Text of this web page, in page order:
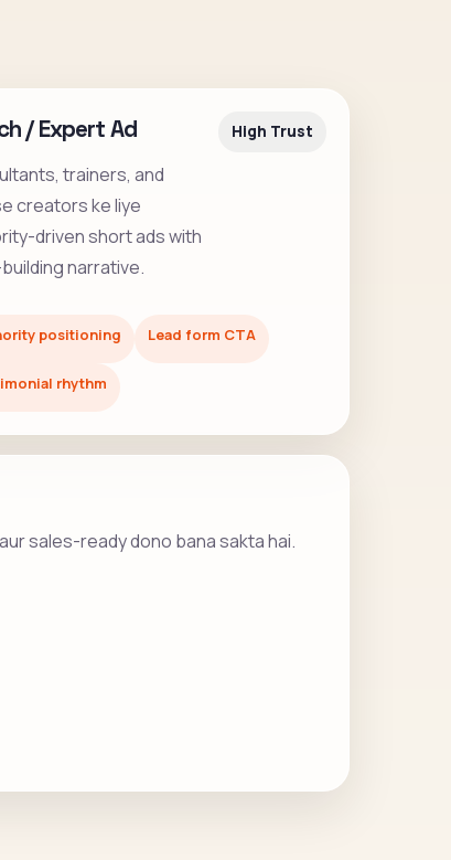
/ Expert Ad
trainers, and
creators ke liye
driven short ads with
narrative.
High Trust
positioning Lead form CTA
rhythm
sales-ready dono bana sakta hai.